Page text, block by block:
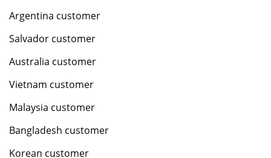
Argentina customer
Salvador customer
Australia customer
Vietnam customer
Malaysia customer
Bangladesh customer
Korean customer